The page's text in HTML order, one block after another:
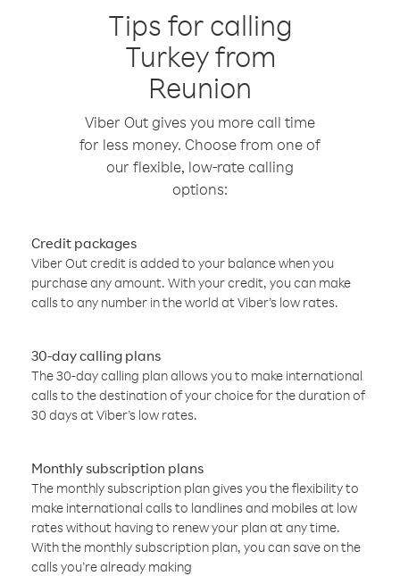
Tips for calling
Turkey from
Reunion
Viber Out gives you more call time
for less money. Choose from one of
our flexible, low-rate calling
options:
Credit packages
Viber Out credit is added to your balance when you
purchase any amount. With your credit, you can make
calls to any number in the world at Viber’s low rates.
30-day calling plans
The 30-day calling plan allows you to make international
calls to the destination of your choice for the duration of
30 days at Viber’s low rates.
Monthly subscription plans
The monthly subscription plan gives you the flexibility to
make international calls to landlines and mobiles at low
rates without having to renew your plan at any time.
With the monthly subscription plan, you can save on the
calls you’re already making